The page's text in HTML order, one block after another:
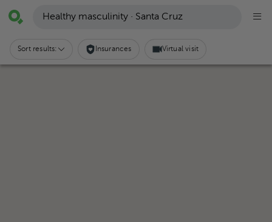
Healthy masculinity · Santa Cruz
Sort results: Insurances Virtual visit